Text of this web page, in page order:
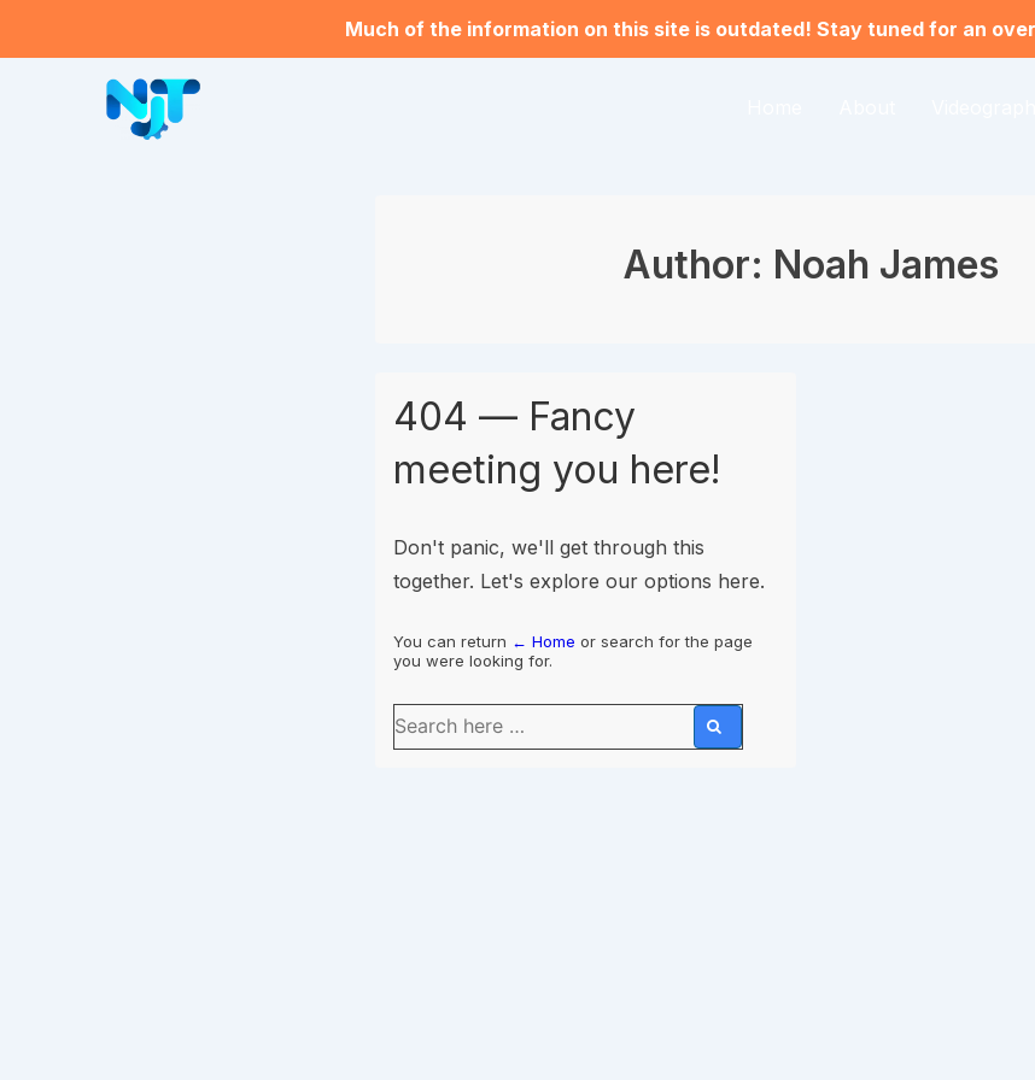
Much of the information on this site is outdated! Stay tuned for an
Author: Noah James
404 — Fancy
meeting you here!
Don't panic, we'll get through this
together. Let's explore our options here.
You can return ← Home or search for the page
you were looking for.